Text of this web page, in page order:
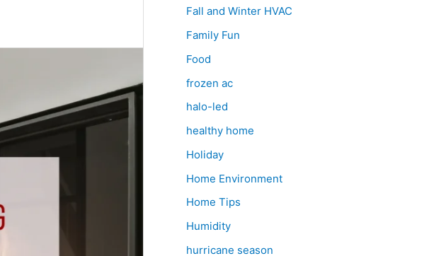
Fall and Winter HVAC
Family Fun
Food
frozen ac
halo-led
healthy home
Holiday
Home Environment
Home Tips
Humidity
hurricane season